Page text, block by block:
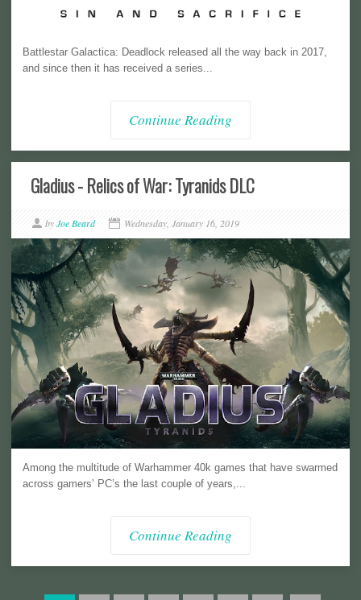
Battlestar Galactica: Deadlock released all the way back in 2017,
and since then it has received a series...
Continue Reading
Gladius - Relics of War: Tyranids DLC
byJoe Beard Wednesday, January 16, 2019
Among the multitude of Warhammer 40k games that have swarmed
across gamers’ PC’s the last couple of years,...
Continue Reading